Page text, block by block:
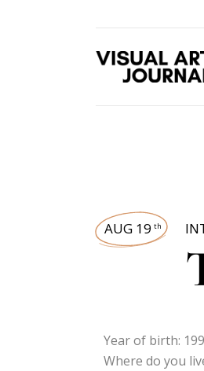
AUG 19 th
Year of birth:
Where do you